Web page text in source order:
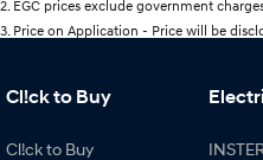
2. EGC prices exclude government
3. Price on Application - Price will be
Cl!ck to Buy
Cl!ck to Buy